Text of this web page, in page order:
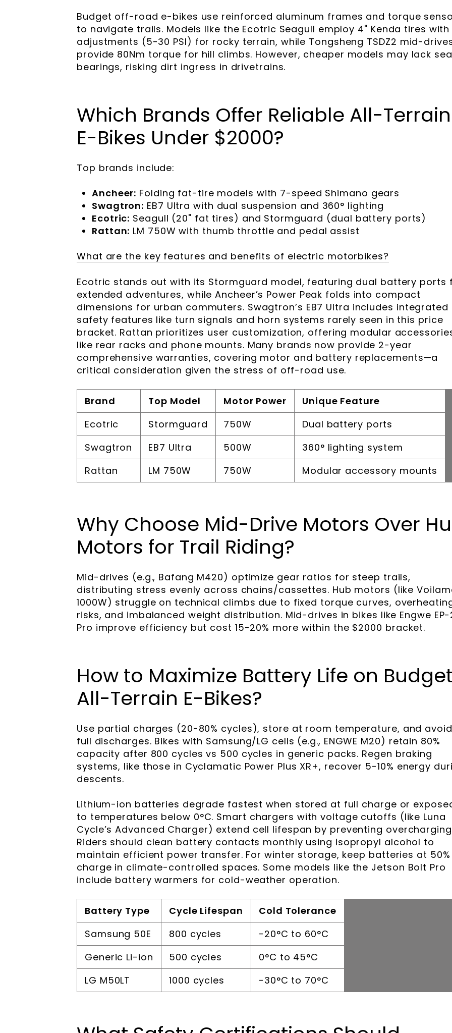
Budget off-road e-bikes use reinforced aluminum frames and torque
to navigate trails. Models like the Ecotric Seagull employ 4" Kenda tires with
adjustments (5-30 PSI) for rocky terrain, while Tongsheng TSDZ2 mid-
provide 80Nm torque for hill climbs. However, cheaper models may lack
bearings, risking dirt ingress in drivetrains.
Which Brands Offer Reliable All-Terrain
E-Bikes Under $2000?
Top brands include:
Ancheer: Folding fat-tire models with 7-speed Shimano gears
Swagtron: EB7 Ultra with dual suspension and 360° lighting
Ecotric: Seagull (20" fat tires) and Stormguard (dual battery ports)
Rattan: LM 750W with thumb throttle and pedal assist
What are the key features and benefits of electric motorbikes?
Ecotric stands out with its Stormguard model, featuring dual battery ports
extended adventures, while Ancheer’s Power Peak folds into compact
dimensions for urban commuters. Swagtron’s EB7 Ultra includes integrated
safety features like turn signals and horn systems rarely seen in this price
bracket. Rattan prioritizes user customization, offering modular
like rear racks and phone mounts. Many brands now provide 2-year
comprehensive warranties, covering motor and battery replacements—a
critical consideration given the stress of off-road use.
Brand Top Model Motor Power
Unique Feature
Ecotric
Stormguard 750W
Dual battery ports
Swagtron
EB7 Ultra 500W
360° lighting system
Rattan
LM 750W 750W Modular accessory mounts
Why Choose Mid-Drive Motors Over
Motors for Trail Riding?
Mid-drives (e.g., Bafang M420) optimize gear ratios for steep trails,
distributing stress evenly across chains/cassettes. Hub motors (like
1000W) struggle on technical climbs due to fixed torque curves,
risks, and imbalanced weight distribution. Mid-drives in bikes like Engwe
Pro improve efficiency but cost 15-20% more within the $2000 bracket.
How to Maximize Battery Life on
All-Terrain E-Bikes?
Use partial charges (20-80% cycles), store at room temperature, and avoid
full discharges. Bikes with Samsung/LG cells (e.g., ENGWE M20) retain 80%
capacity after 800 cycles vs 500 cycles in generic packs. Regen braking
systems, like those in Cyclamatic Power Plus XR+, recover 5-10% energy
descents.
Lithium-ion batteries degrade fastest when stored at full charge or
to temperatures below 0°C. Smart chargers with voltage cutoffs (like Luna
Cycle’s Advanced Charger) extend cell lifespan by preventing
Riders should clean battery contacts monthly using isopropyl alcohol to
maintain efficient power transfer. For winter storage, keep batteries at 50%
charge in climate-controlled spaces. Some models like the Jetson Bolt Pro
include battery warmers for cold-weather operation.
Battery Type Cycle Lifespan
Cold Tolerance
Samsung 50E
800 cycles
-20°C to 60°C
Generic Li-ion
500 cycles
0°C to 45°C
LG M50LT
1000 cycles -30°C to 70°C